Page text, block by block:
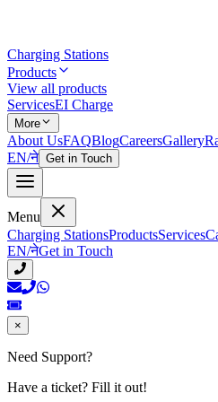
Charging Stations
Products
View all products
ServicesEI Charge
More
About UsFAQBlogCareersGallery
EN/ने Get in Touch
Menu
Charging StationsProductsServices
EN/नेGet in Touch
×
Need Support?
Have a ticket? Fill it out!